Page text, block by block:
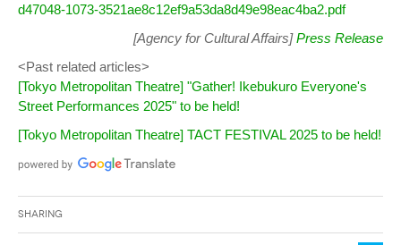
d47048-1073-3521ae8c12ef9a53da8d49e98eac4ba2.pdf
[Agency for Cultural Affairs]Press Release
<Past related articles>
[Tokyo Metropolitan Theatre] "Gather! Ikebukuro Everyone's
Street Performances 2025" to be held!
[Tokyo Metropolitan Theatre] TACT FESTIVAL 2025 to be held!
Sharing